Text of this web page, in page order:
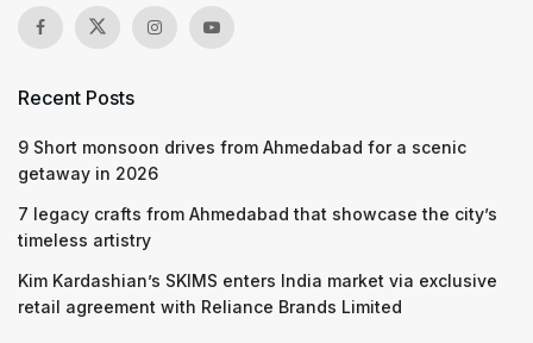
Recent Posts
9 Short monsoon drives from Ahmedabad for a scenic
getaway in 2026
7 legacy crafts from Ahmedabad that showcase the city’s
timeless artistry
Kim Kardashian’s SKIMS enters India market via exclusive
retail agreement with Reliance Brands Limited